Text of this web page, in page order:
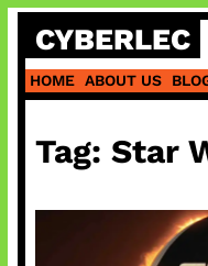
Skip
content
CYBERLEC
HOME ABOUT US
Tag: Star